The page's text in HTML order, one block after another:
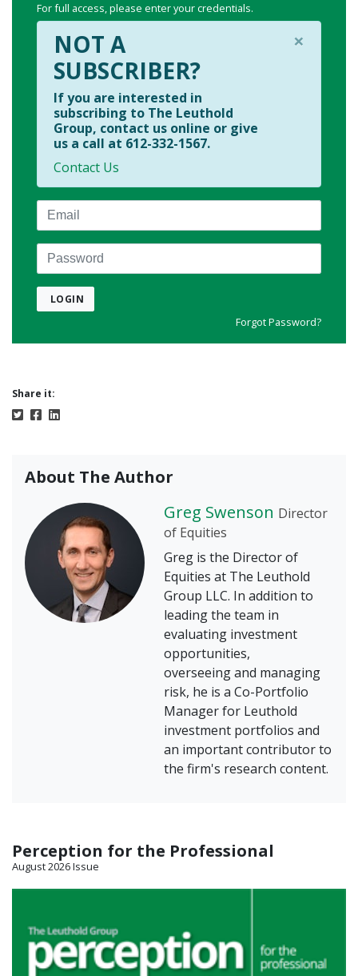
For full access, please enter your credentials.
×
NOT A
SUBSCRIBER?
If you are interested in
subscribing to The Leuthold
Group, contact us online or give
us a call at 612-332-1567.
Contact Us
Email
Password
LOGIN
Forgot Password?
Share it:
About The Author
Greg Swenson Director
of Equities
Greg is the Director of
Equities at The Leuthold
Group LLC. In addition to
leading the team in
evaluating investment
opportunities,
overseeing and managing
risk, he is a Co-Portfolio
Manager for Leuthold
investment portfolios and
an important contributor to
the firm's research content.
Perception for the Professional
August 2026 Issue